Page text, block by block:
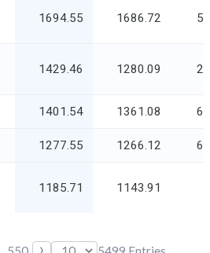
1694.55 1686.72
1429.46 1280.09
1401.54 1361.08
1277.55 1266.12
1185.71 1143.91
›